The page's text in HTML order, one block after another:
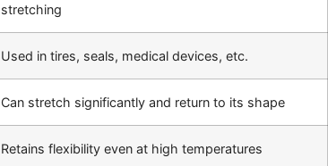
stretching
Used in tires, seals, medical devices, etc.
Can stretch significantly and return to its shape
Retains flexibility even at high temperatures